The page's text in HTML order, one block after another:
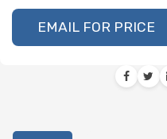
EMAIL FOR PRICE